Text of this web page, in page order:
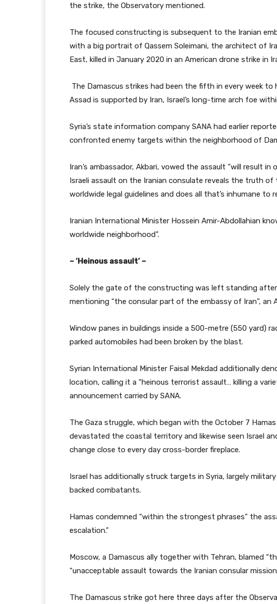
the strike, the Observatory mentioned.
The focused constructing is subsequent to the Iranian
with a big portrait of Qassem Soleimani, the architect of
East, killed in January 2020 in an American drone strike in
The Damascus strikes had been the fifth in every week to
Assad is supported by Iran, Israel’s long-time arch foe
Syria’s state information company SANA had earlier
confronted enemy targets within the neighborhood of
Iran’s ambassador, Akbari, vowed the assault “will result in
Israeli assault on the Iranian consulate reveals the truth
worldwide legal guidelines and does all that’s inhumane to
Iranian International Minister Hossein Amir-Abdollahian
worldwide neighborhood”.
– ‘Heinous assault’ –
Solely the gate of the constructing was left standing
mentioning “the consular part of the embassy of Iran”, an
Window panes in buildings inside a 500-metre (550 yard)
parked automobiles had been broken by the blast.
Syrian International Minister Faisal Mekdad additionally
location, calling it a “heinous terrorist assault… killing a
announcement carried by SANA.
The Gaza struggle, which began with the October 7
devastated the coastal territory and likewise seen Israel
change close to every day cross-border fireplace.
Israel has additionally struck targets in Syria, largely
backed combatants.
Hamas condemned “within the strongest phrases” the
escalation.”
Moscow, a Damascus ally together with Tehran, blamed
“unacceptable assault towards the Iranian consular mission
The Damascus strike got here three days after the